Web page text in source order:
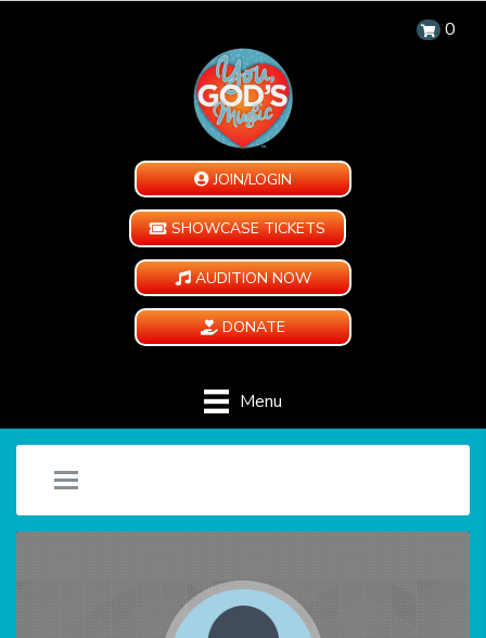
0
JOIN/LOGIN
SHOWCASE TICKETS
AUDITION NOW
DONATE
Menu